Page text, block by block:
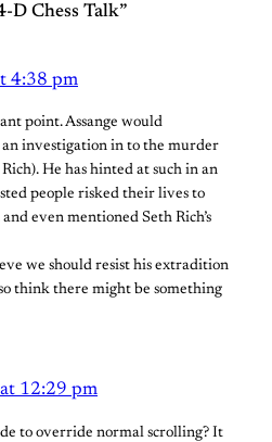
D Chess Talk”
4:38 pm
point. Assange would
investigation in to the murder
He has hinted at such in an
people risked their lives to
even mentioned Seth Rich’s
we should resist his extradition
think there might be something
12:29 pm
to override normal scrolling? It